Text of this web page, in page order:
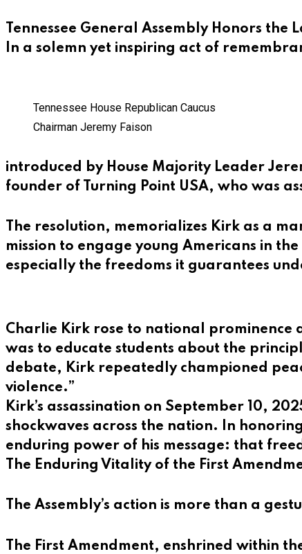
Tennessee General Assembly Honors
In a solemn yet inspiring act of
Tennessee House Republican Caucus
Chairman Jeremy Faison
introduced by House Majority Leader
founder of Turning Point USA, who was
The resolution, memorializes Kirk as a
mission to engage young Americans in
especially the freedoms it guarantees
Charlie Kirk rose to national prominence
was to educate students about the
debate, Kirk repeatedly championed
violence.”
Kirk’s assassination on September 10,
shockwaves across the nation. In
enduring power of his message: that
The Enduring Vitality of the First
The Assembly’s action is more than a
The First Amendment, enshrined within